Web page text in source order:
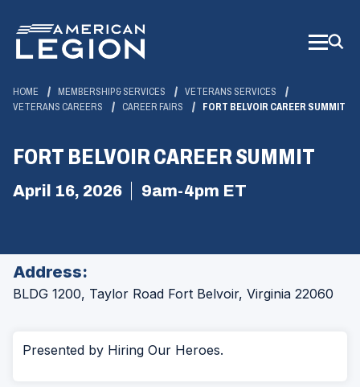
Main
Content
HOME MEMBERSHIP & SERVICES
VETERANS SERVICES
VETERANS CAREERS
CAREER FAIRS FORT BELVOIR CAREER SUMMIT
FORT BELVOIR CAREER SUMMIT
April 16, 2026 9am-4pm ET
Presented by Hiring Our Heroes.
Address:
BLDG 1200, Taylor Road Fort Belvoir, Virginia 22060